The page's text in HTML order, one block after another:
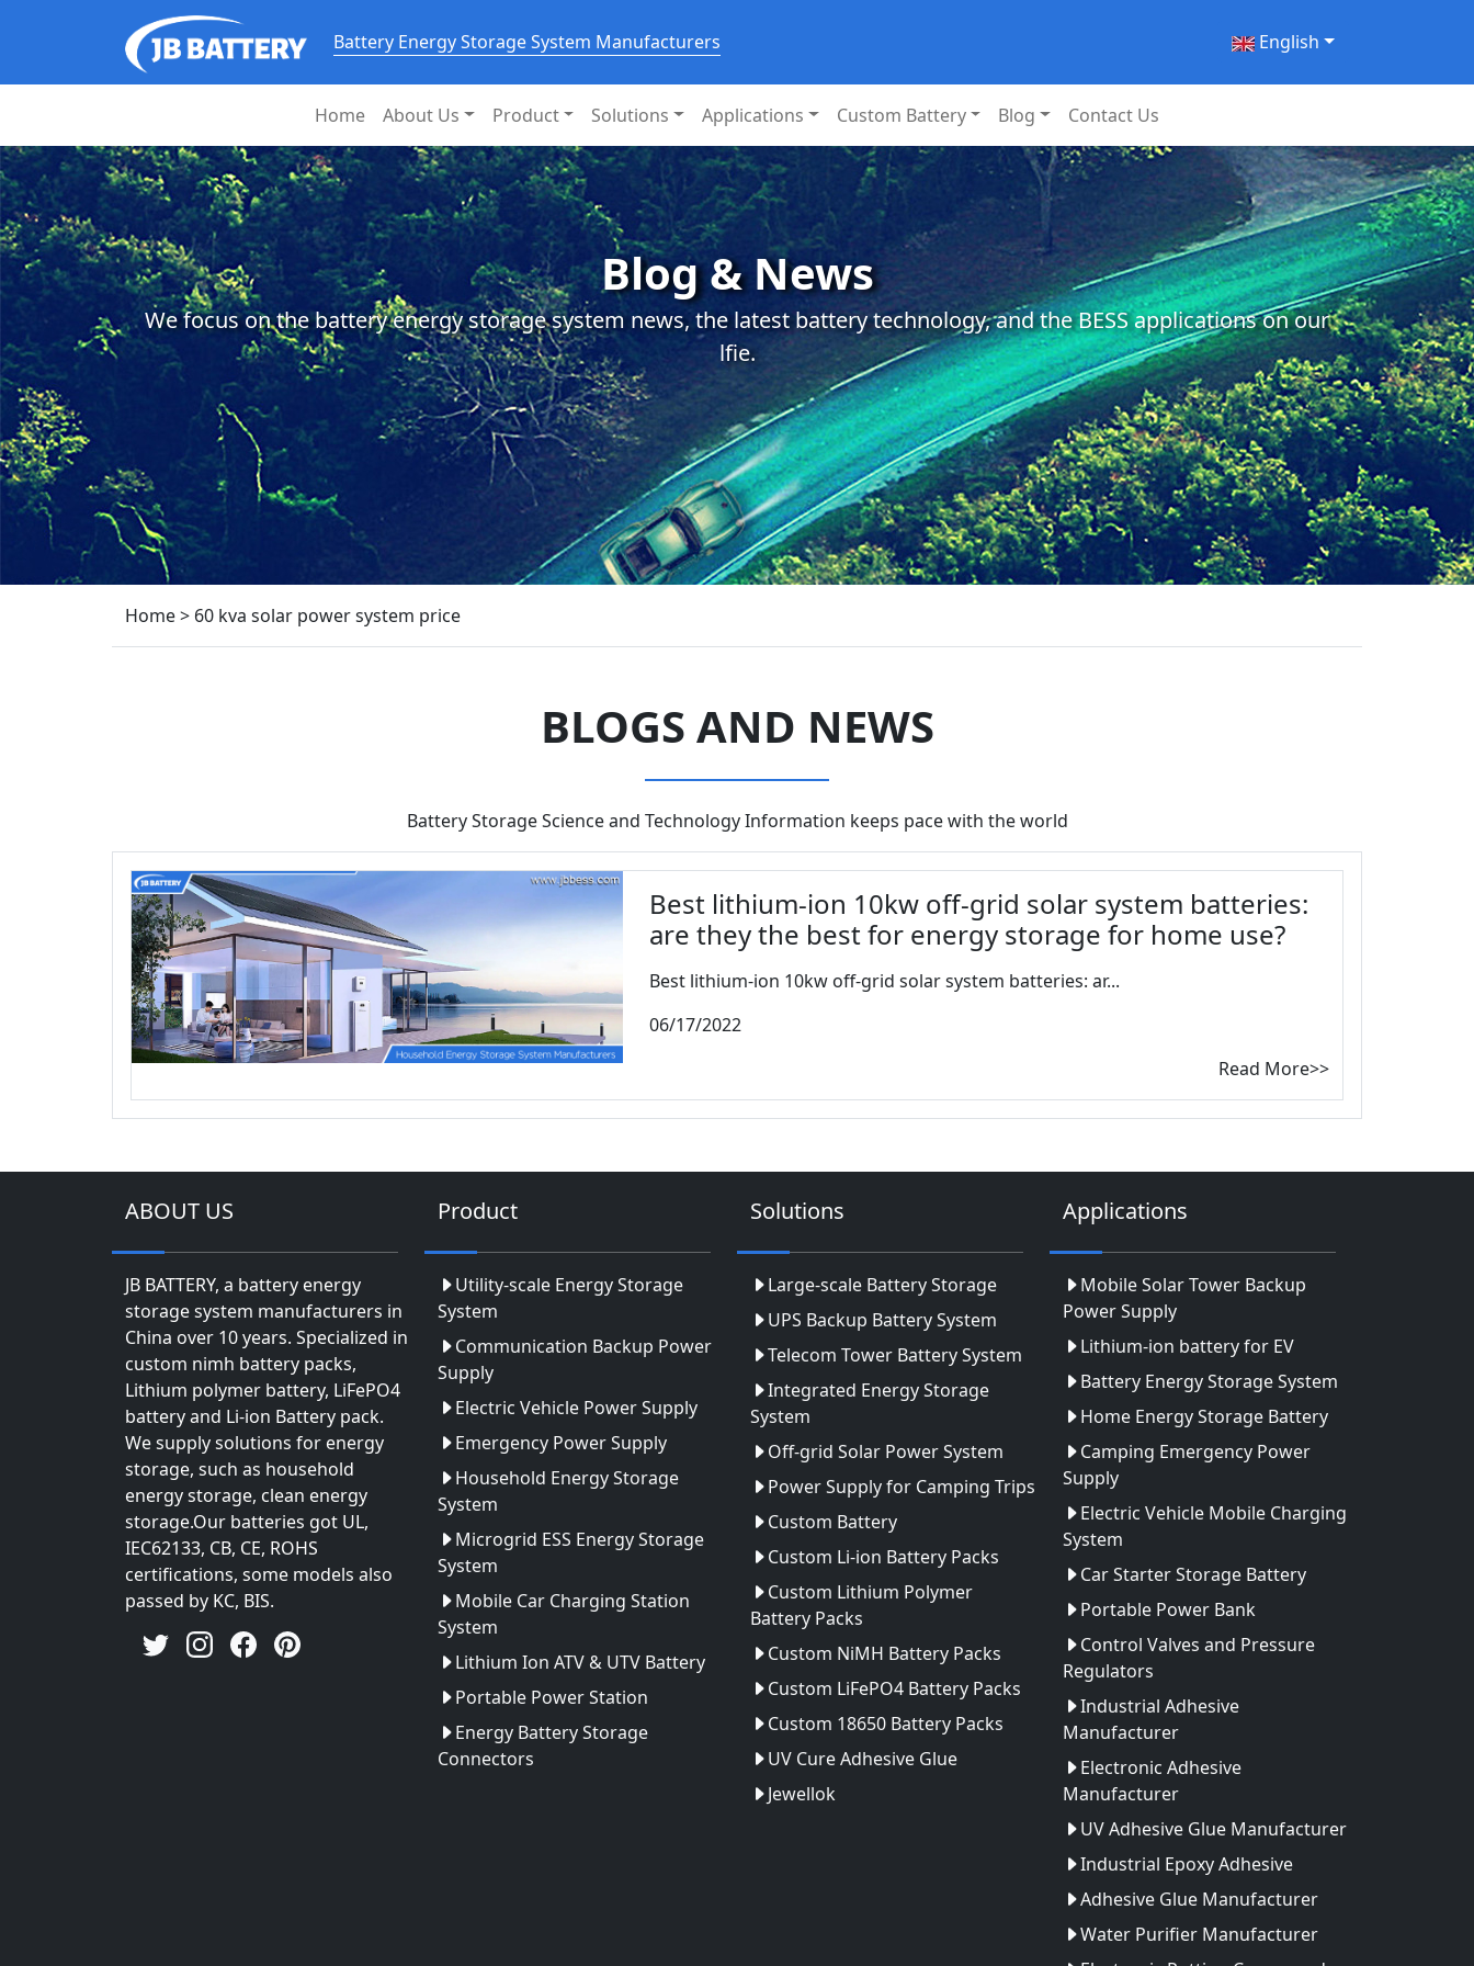
Battery Energy Storage System Manufacturers English
Home About Us Product Solutions Applications Custom Battery Blog Contact Us
Blog & News
We focus on the battery energy storage system news, the latest battery technology, and the BESS applications on our
lfie.
Home> 60 kva solar power system price
BLOGS AND NEWS
Battery Storage Science and Technology Information keeps pace with the world
Best lithium-ion 10kw off-grid solar system batteries:
are they the best for energy storage for home use?
Best lithium-ion 10kw off-grid solar system batteries: ar...
06/17/2022
Read More>>
ABOUT US
JB BATTERY, a battery energy
storage system manufacturers in
China over 10 years. Specialized in
custom nimh battery packs,
Lithium polymer battery, LiFePO4
battery and Li-ion Battery pack.
We supply solutions for energy
storage, such as household
energy storage, clean energy
storage.Our batteries got UL,
IEC62133, CB, CE, ROHS
certifications, some models also
passed by KC, BIS.
Product
Utility-scale Energy Storage
System
Communication Backup Power
Supply
Electric Vehicle Power Supply
Emergency Power Supply
Household Energy Storage
System
Microgrid ESS Energy Storage
System
Mobile Car Charging Station
System
Lithium Ion ATV & UTV Battery
Portable Power Station
Energy Battery Storage
Connectors
Solutions
Large-scale Battery Storage
UPS Backup Battery System
Telecom Tower Battery System
Integrated Energy Storage
System
Off-grid Solar Power System
Power Supply for Camping Trips
Custom Battery
Custom Li-ion Battery Packs
Custom Lithium Polymer
Battery Packs
Custom NiMH Battery Packs
Custom LiFePO4 Battery Packs
Custom 18650 Battery Packs
UV Cure Adhesive Glue
Jewellok
Applications
Mobile Solar Tower Backup
Power Supply
Lithium-ion battery for EV
Battery Energy Storage System
Home Energy Storage Battery
Camping Emergency Power
Supply
Electric Vehicle Mobile Charging
System
Car Starter Storage Battery
Portable Power Bank
Control Valves and Pressure
Regulators
Industrial Adhesive
Manufacturer
Electronic Adhesive
Manufacturer
UV Adhesive Glue Manufacturer
Industrial Epoxy Adhesive
Adhesive Glue Manufacturer
Water Purifier Manufacturer